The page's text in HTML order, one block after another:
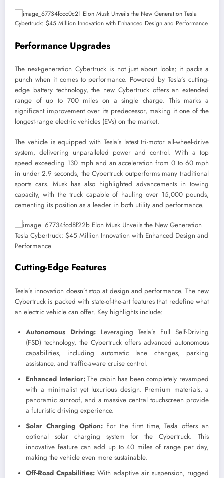
Performance Upgrades
The next-generation Cybertruck is not just about looks; it packs a
punch when it comes to performance. Powered by Tesla’s cutting-
edge battery technology, the new Cybertruck offers an extended
range of up to 700 miles on a single charge. This marks a
significant improvement over its predecessor, making it one of the
longest-range electric vehicles (EVs) on the market.
The vehicle is equipped with Tesla’s latest tri-motor all-wheel-drive
system, delivering unparalleled power and control. With a top
speed exceeding 130 mph and an acceleration from 0 to 60 mph
in under 2.9 seconds, the Cybertruck outperforms many traditional
sports cars. Musk has also highlighted advancements in towing
capacity, with the truck capable of hauling over 15,000 pounds,
cementing its position as a leader in both utility and performance.
Cutting-Edge Features
Tesla’s innovation doesn’t stop at design and performance. The new
Cybertruck is packed with state-of-the-art features that redefine what
an electric vehicle can offer. Key highlights include:
Autonomous Driving:Leveraging Tesla’s Full Self-Driving
(FSD) technology, the Cybertruck offers advanced autonomous
capabilities, including automatic lane changes, parking
assistance, and traffic-aware cruise control.
Enhanced Interior:The cabin has been completely revamped
with a minimalist yet luxurious design. Premium materials, a
panoramic sunroof, and a massive central touchscreen provide
a futuristic driving experience.
Solar Charging Option:For the first time, Tesla offers an
optional solar charging system for the Cybertruck. This
innovative feature can add up to 40 miles of range per day,
making the vehicle even more sustainable.
Off-Road Capabilities: With adaptive air suspension, rugged